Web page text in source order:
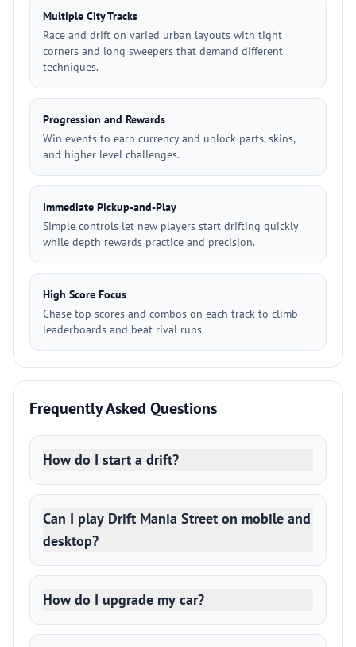
Multiple City Tracks
Race and drift on varied urban layouts with tight
corners and long sweepers that demand different
techniques.
Progression and Rewards
Win events to earn currency and unlock parts, skins,
and higher level challenges.
Immediate Pickup-and-Play
Simple controls let new players start drifting quickly
while depth rewards practice and precision.
High Score Focus
Chase top scores and combos on each track to climb
leaderboards and beat rival runs.
Frequently Asked Questions
How do I start a drift?
Can I play Drift Mania Street on mobile and
desktop?
How do I upgrade my car?